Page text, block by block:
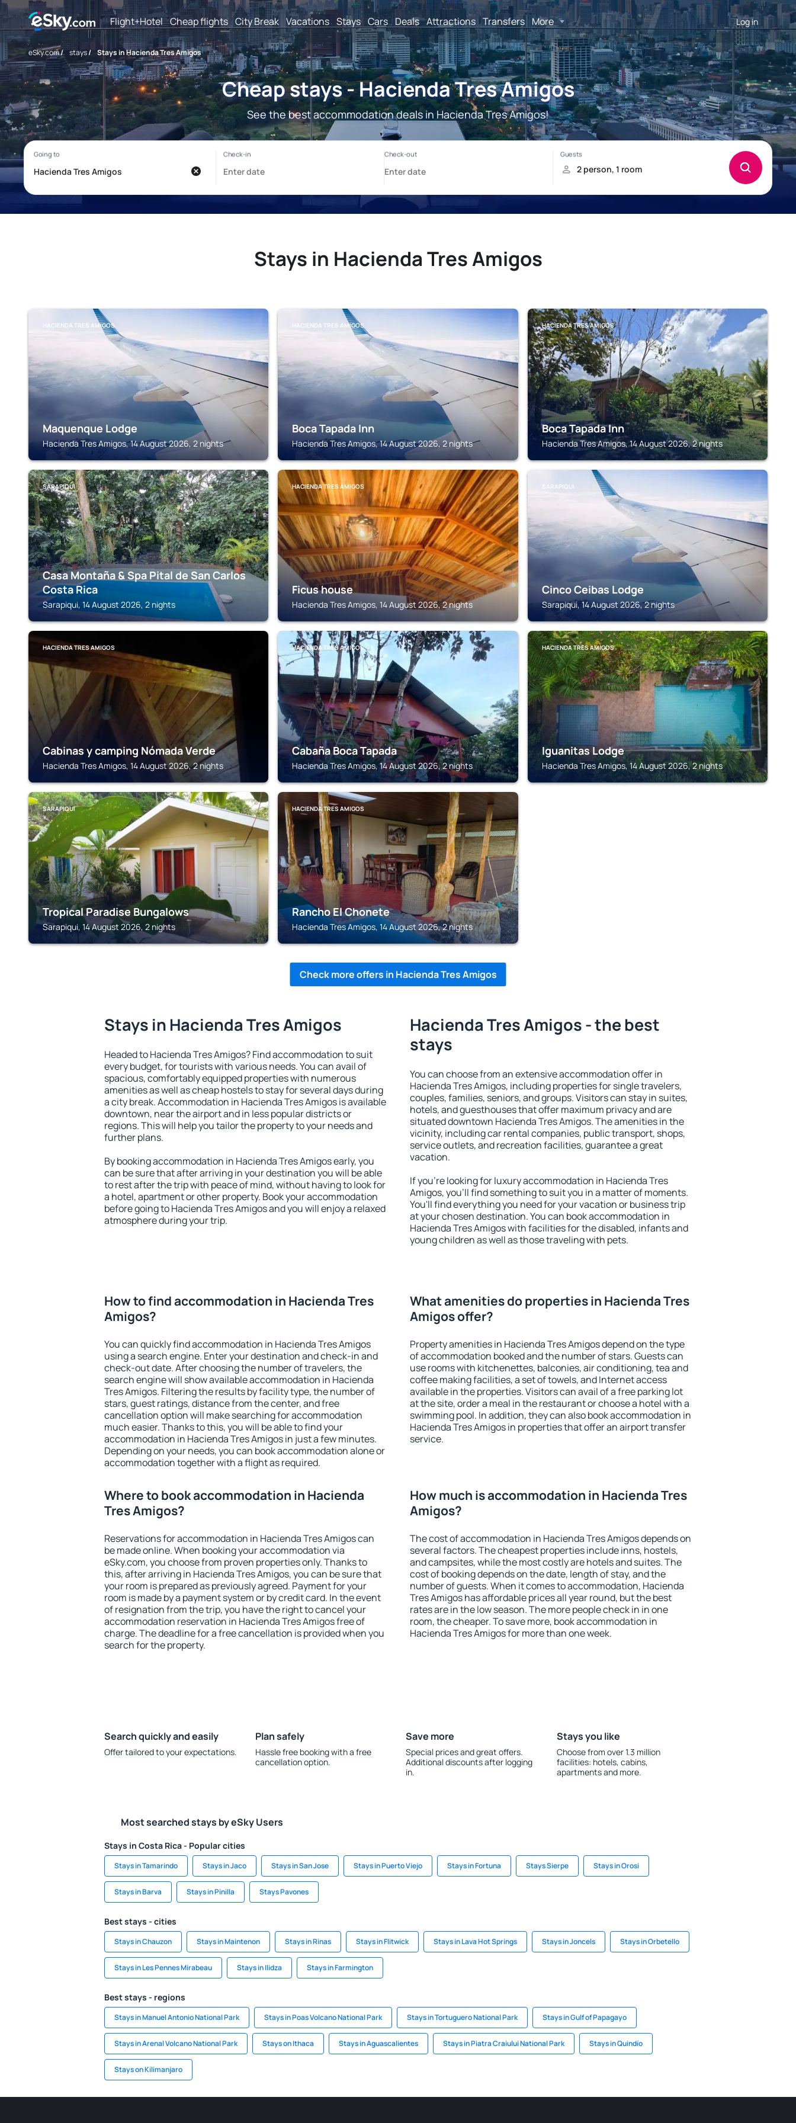
Flight+Hotel Cheap flights City Break Vacations Stays Cars Deals Attractions Transfers More Log in
eSky.com/ stays/ Stays in Hacienda Tres Amigos
Cheap stays - Hacienda Tres Amigos
See the best accommodation deals in Hacienda Tres Amigos!
Stays in Hacienda Tres Amigos
HACIENDA TRES AMIGOS
Maquenque Lodge
Hacienda Tres Amigos, 14 August 2026, 2 nights
HACIENDA TRES AMIGOS
Boca Tapada Inn
Hacienda Tres Amigos, 14 August 2026, 2 nights
HACIENDA TRES AMIGOS
Boca Tapada Inn
Hacienda Tres Amigos, 14 August 2026, 2 nights
SARAPIQUI
Casa Montaña & Spa Pital de San Carlos
Costa Rica
Sarapiqui, 14 August 2026, 2 nights
HACIENDA TRES AMIGOS
Ficus house
Hacienda Tres Amigos, 14 August 2026, 2 nights
SARAPIQUI
Cinco Ceibas Lodge
Sarapiqui, 14 August 2026, 2 nights
HACIENDA TRES AMIGOS
Cabinas y camping Nómada Verde
Hacienda Tres Amigos, 14 August 2026, 2 nights
HACIENDA TRES AMIGOS
Cabaña Boca Tapada
Hacienda Tres Amigos, 14 August 2026, 2 nights
HACIENDA TRES AMIGOS
Iguanitas Lodge
Hacienda Tres Amigos, 14 August 2026, 2 nights
SARAPIQUI
Tropical Paradise Bungalows
Sarapiqui, 14 August 2026, 2 nights
HACIENDA TRES AMIGOS
Rancho El Chonete
Hacienda Tres Amigos, 14 August 2026, 2 nights
Check more offers in Hacienda Tres Amigos
Stays in Hacienda Tres Amigos
Headed to Hacienda Tres Amigos? Find accommodation to suit
every budget, for tourists with various needs. You can avail of
spacious, comfortably equipped properties with numerous
amenities as well as cheap hostels to stay for several days during
a city break. Accommodation in Hacienda Tres Amigos is available
downtown, near the airport and in less popular districts or
regions. This will help you tailor the property to your needs and
further plans.
By booking accommodation in Hacienda Tres Amigos early, you
can be sure that after arriving in your destination you will be able
to rest after the trip with peace of mind, without having to look for
a hotel, apartment or other property. Book your accommodation
before going to Hacienda Tres Amigos and you will enjoy a relaxed
atmosphere during your trip.
Hacienda Tres Amigos - the best
stays
You can choose from an extensive accommodation offer in
Hacienda Tres Amigos, including properties for single travelers,
couples, families, seniors, and groups. Visitors can stay in suites,
hotels, and guesthouses that offer maximum privacy and are
situated downtown Hacienda Tres Amigos. The amenities in the
vicinity, including car rental companies, public transport, shops,
service outlets, and recreation facilities, guarantee a great
vacation.
If you're looking for luxury accommodation in Hacienda Tres
Amigos, you'll find something to suit you in a matter of moments.
You'll find everything you need for your vacation or business trip
at your chosen destination. You can book accommodation in
Hacienda Tres Amigos with facilities for the disabled, infants and
young children as well as those traveling with pets.
How to find accommodation in Hacienda Tres
Amigos?
You can quickly find accommodation in Hacienda Tres Amigos
using a search engine. Enter your destination and check-in and
check-out date. After choosing the number of travelers, the
search engine will show available accommodation in Hacienda
Tres Amigos. Filtering the results by facility type, the number of
stars, guest ratings, distance from the center, and free
cancellation option will make searching for accommodation
much easier. Thanks to this, you will be able to find your
accommodation in Hacienda Tres Amigos in just a few minutes.
Depending on your needs, you can book accommodation alone or
accommodation together with a flight as required.
What amenities do properties in Hacienda Tres
Amigos offer?
Property amenities in Hacienda Tres Amigos depend on the type
of accommodation booked and the number of stars. Guests can
use rooms with kitchenettes, balconies, air conditioning, tea and
coffee making facilities, a set of towels, and Internet access
available in the properties. Visitors can avail of a free parking lot
at the site, order a meal in the restaurant or choose a hotel with a
swimming pool. In addition, they can also book accommodation in
Hacienda Tres Amigos in properties that offer an airport transfer
service.
Where to book accommodation in Hacienda
Tres Amigos?
Reservations for accommodation in Hacienda Tres Amigos can
be made online. When booking your accommodation via
eSky.com, you choose from proven properties only. Thanks to
this, after arriving in Hacienda Tres Amigos, you can be sure that
your room is prepared as previously agreed. Payment for your
room is made by a payment system or by credit card. In the event
of resignation from the trip, you have the right to cancel your
accommodation reservation in Hacienda Tres Amigos free of
charge. The deadline for a free cancellation is provided when you
search for the property.
How much is accommodation in Hacienda Tres
Amigos?
The cost of accommodation in Hacienda Tres Amigos depends on
several factors. The cheapest properties include inns, hostels,
and campsites, while the most costly are hotels and suites. The
cost of booking depends on the date, length of stay, and the
number of guests. When it comes to accommodation, Hacienda
Tres Amigos has affordable prices all year round, but the best
rates are in the low season. The more people check in in one
room, the cheaper. To save more, book accommodation in
Hacienda Tres Amigos for more than one week.
Search quickly and easily
Offer tailored to your expectations.
Plan safely
Hassle free booking with a free
cancellation option.
Save more
Special prices and great offers.
Additional discounts after logging
in.
Stays you like
Choose from over 1.3 million
facilities: hotels, cabins,
apartments and more.
Most searched stays by eSky Users
Stays in Costa Rica - Popular cities
Stays in Tamarindo Stays in Jaco Stays in San Jose Stays in Puerto Viejo Stays in Fortuna Stays Sierpe Stays in Orosi
Stays in Barva Stays in Pinilla Stays Pavones
Best stays - cities
Stays in Chauzon Stays in Maintenon Stays in Rinas Stays in Flitwick Stays in Lava Hot Springs Stays in Joncels Stays in Orbetello
Stays in Les Pennes Mirabeau Stays in Ilidza Stays in Farmington
Best stays - regions
Stays in Manuel Antonio National Park Stays in Poas Volcano National Park Stays in Tortuguero National Park Stays in Gulf of Papagayo
Stays in Arenal Volcano National Park Stays on Ithaca Stays in Aguascalientes Stays in Piatra Craiului National Park Stays in Quindío
Stays on Kilimanjaro